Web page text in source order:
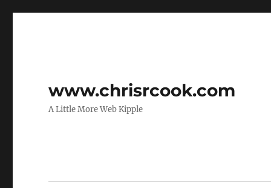
www.chrisrcook.com
A Little More Web Kipple